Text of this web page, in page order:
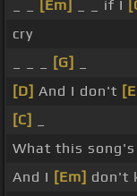
[Em] _ _ if I
cry
[G]
[D] And I don't
[C]
What this song's
And I [Em] don't